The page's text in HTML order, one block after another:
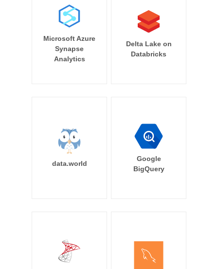
Microsoft Azure
Synapse
Analytics
Delta Lake on
Databricks
data.world
Google
BigQuery